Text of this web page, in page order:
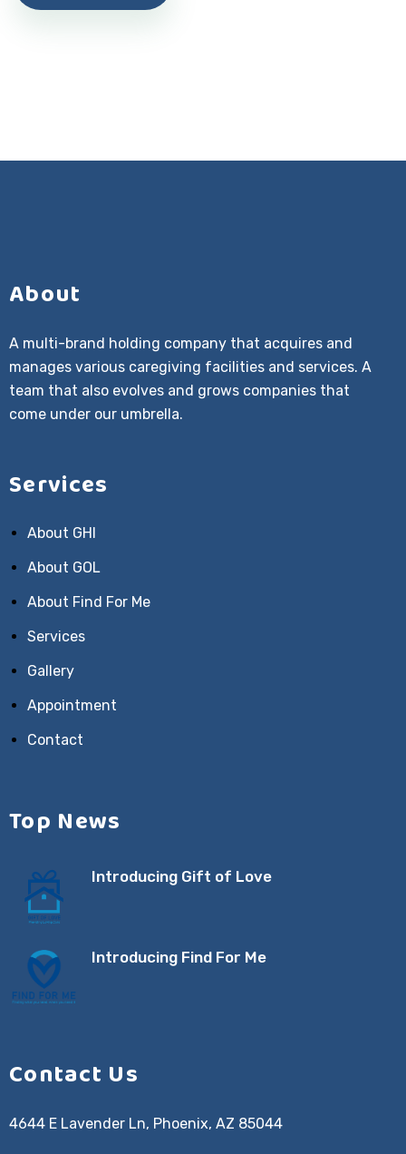
About
A multi-brand holding company that acquires and
manages various caregiving facilities and services. A
team that also evolves and grows companies that
come under our umbrella.
Services
About GHI
About GOL
About Find For Me
Services
Gallery
Appointment
Contact
Top News
Introducing Gift of Love
Introducing Find For Me
Contact Us
4644 E Lavender Ln, Phoenix, AZ 85044